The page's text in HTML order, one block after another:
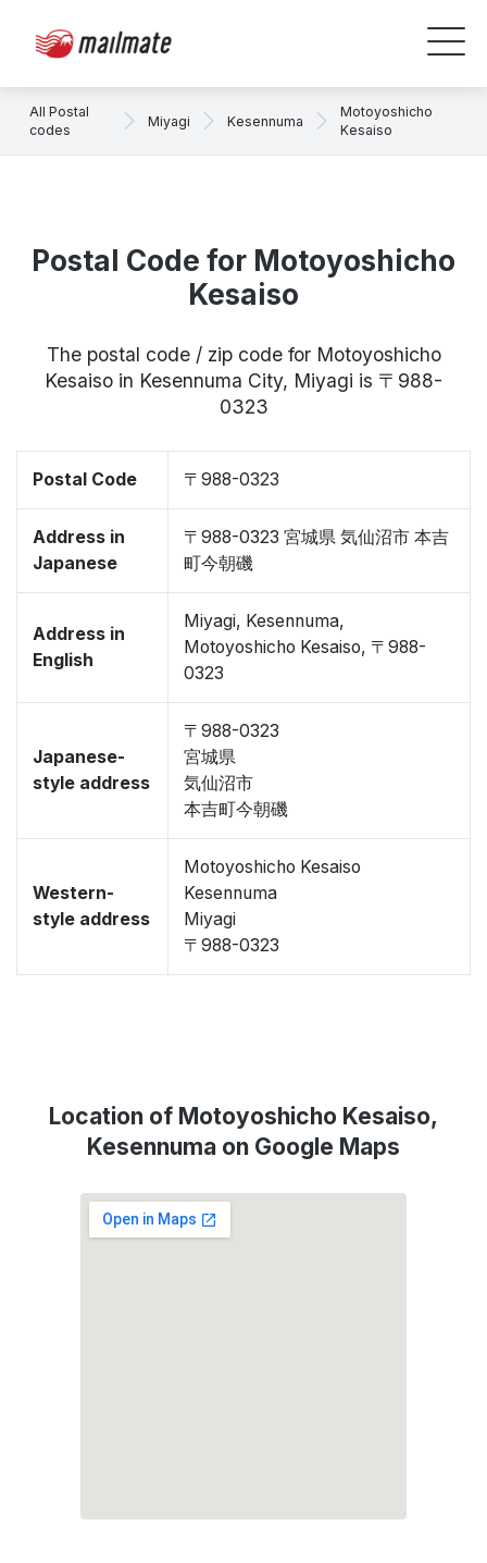
All Postal
codes
Miyagi Kesennuma
Motoyoshicho
Kesaiso
Postal Code for Motoyoshicho
Kesaiso
The postal code / zip code for Motoyoshicho
Kesaiso in Kesennuma City, Miyagi is 〒988-
0323
Postal Code 〒988-0323
Address in
Japanese
〒988-0323 宮城県 気仙沼市 本吉
町今朝磯
Address in
English
Miyagi, Kesennuma,
Motoyoshicho Kesaiso, 〒988-
0323
Japanese-
style address
〒988-0323
宮城県
気仙沼市
本吉町今朝磯
Western-
style address
Motoyoshicho Kesaiso
Kesennuma
Miyagi
〒988-0323
Location of Motoyoshicho Kesaiso,
Kesennuma on Google Maps